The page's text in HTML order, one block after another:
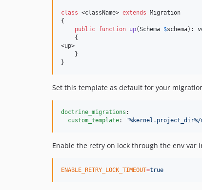
class <className> extends Migration
{
public function up(Schema $schema):
    {
<up>
    }
}
Set this template as default for your
doctrine_migrations :
custom_template: "
Enable the retry on lock through the env var
ENABLE_RETRY_LOCK_TIMEOUT=true